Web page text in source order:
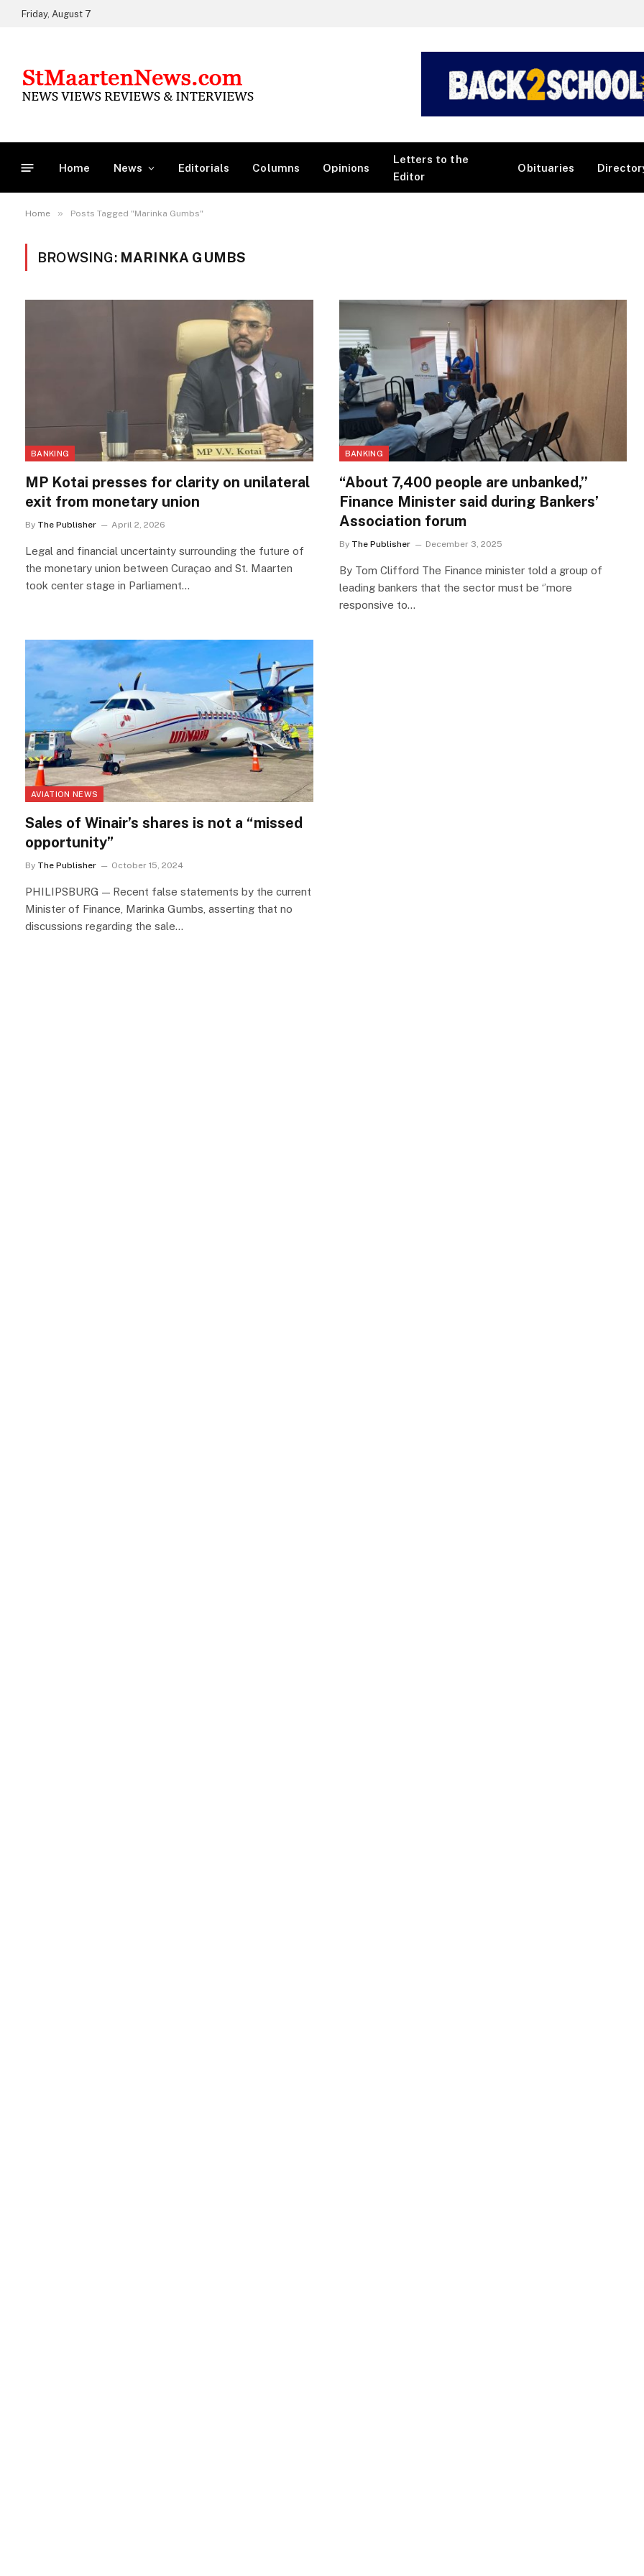
Friday, August 7
Home News Editorials Columns Opinions
Letters to the
Editor
Obituaries
Home » Posts Tagged "Marinka Gumbs"
BROWSING: MARINKA GUMBS
BANKING
MP Kotai presses for clarity on unilateral
exit from monetary union
By The Publisher April 2, 2026
Legal and financial uncertainty surrounding the future of
the monetary union between Curaçao and St. Maarten
took center stage in Parliament…
BANKING
“About 7,400 people are unbanked,’’
Finance Minister said during Bankers’
Association forum
By The Publisher December 3, 2025
By Tom Clifford The Finance minister told a group of
leading bankers that the sector must be ‘’more
responsive to…
AVIATION NEWS
Sales of Winair’s shares is not a “missed
opportunity”
By The Publisher October 15, 2024
PHILIPSBURG — Recent false statements by the current
Minister of Finance, Marinka Gumbs, asserting that no
discussions regarding the sale…